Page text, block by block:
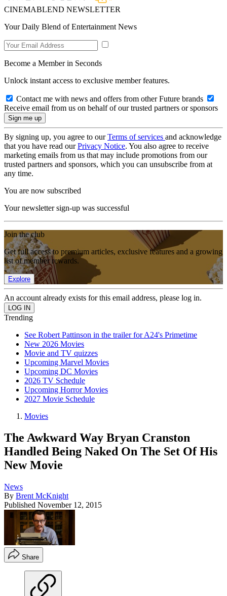
CINEMABLEND NEWSLETTER
Your Daily Blend of Entertainment News
Become a Member in Seconds
Unlock instant access to exclusive member features.
Contact me with news and offers from other Future brands
Receive email from us on behalf of our trusted partners or sponsors
By signing up, you agree to ourTerms of services and acknowledge
that you have read ourPrivacy Notice. You also agree to receive
marketing emails from us that may include promotions from our
trusted partners and sponsors, which you can unsubscribe from at
any time.
You are now subscribed
Your newsletter sign-up was successful
Join the club
Get full access to premium articles, exclusive features and a growing
list of member rewards.
Explore
An account already exists for this email address, please log in.
Trending
See Robert Pattinson in the trailer for A24's Primetime
New 2026 Movies
Movie and TV quizzes
Upcoming Marvel Movies
Upcoming DC Movies
2026 TV Schedule
Upcoming Horror Movies
2027 Movie Schedule
Movies
The Awkward Way Bryan Cranston
Handled Being Naked On The Set Of His
New Movie
News
By Brent McKnight
Published November 12, 2015
Share